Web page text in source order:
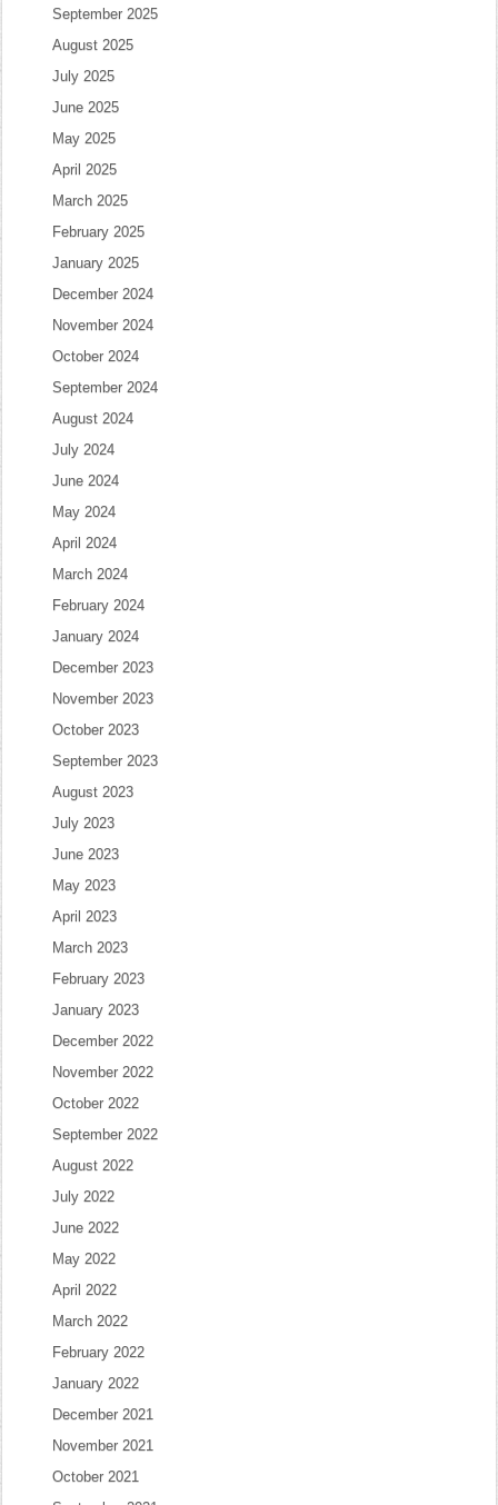
September 2025
August 2025
July 2025
June 2025
May 2025
April 2025
March 2025
February 2025
January 2025
December 2024
November 2024
October 2024
September 2024
August 2024
July 2024
June 2024
May 2024
April 2024
March 2024
February 2024
January 2024
December 2023
November 2023
October 2023
September 2023
August 2023
July 2023
June 2023
May 2023
April 2023
March 2023
February 2023
January 2023
December 2022
November 2022
October 2022
September 2022
August 2022
July 2022
June 2022
May 2022
April 2022
March 2022
February 2022
January 2022
December 2021
November 2021
October 2021